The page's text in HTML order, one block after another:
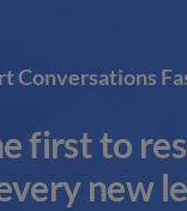
Conversations
first to
new